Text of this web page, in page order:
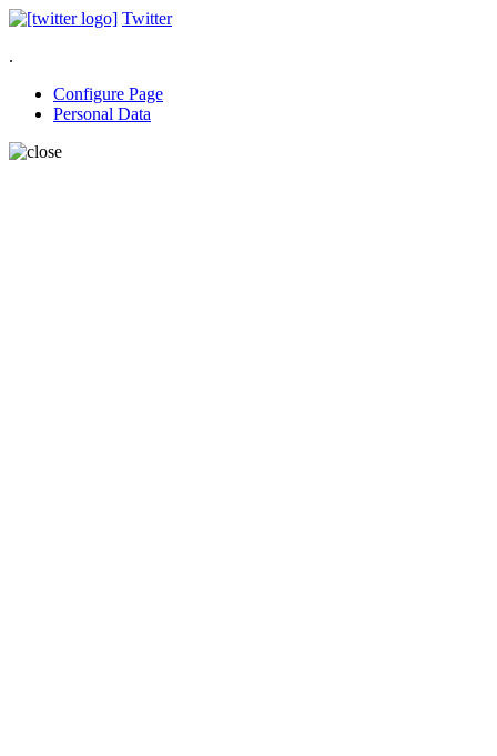
Twitter
.
Configure Page
Personal Data